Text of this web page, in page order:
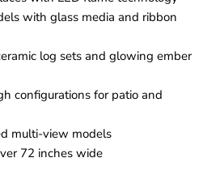
with glass media and ribbon
log sets and glowing ember
configurations for patio and
multi-view models
72 inches wide